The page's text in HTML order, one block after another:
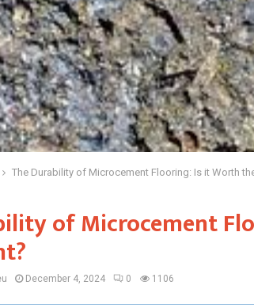
The Durability of Microcement Flooring: Is it Worth
of Microcement
December 4, 2024 0 1106